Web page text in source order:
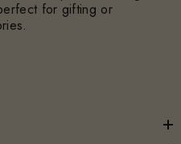
for gifting or